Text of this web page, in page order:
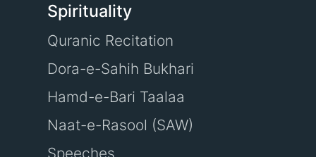
Spirituality
Quranic Recitation
Dora-e-Sahih Bukhari
Hamd-e-Bari Taalaa
Naat-e-Rasool (SAW)
Speeches